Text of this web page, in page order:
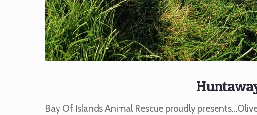
Bay Of Islands Animal Rescue proudly